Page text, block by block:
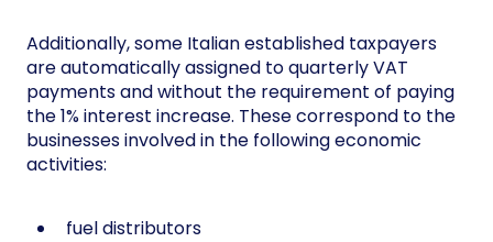
Additionally, some Italian established taxpayers
are automatically assigned to quarterly VAT
payments and without the requirement of paying
the 1% interest increase. These correspond to the
businesses involved in the following economic
activities:
fuel distributors